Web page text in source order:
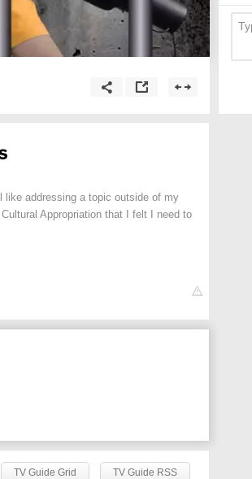
addressing a topic outside of my
Appropriation that I felt I need to
TV Guide Grid TV Guide RSS